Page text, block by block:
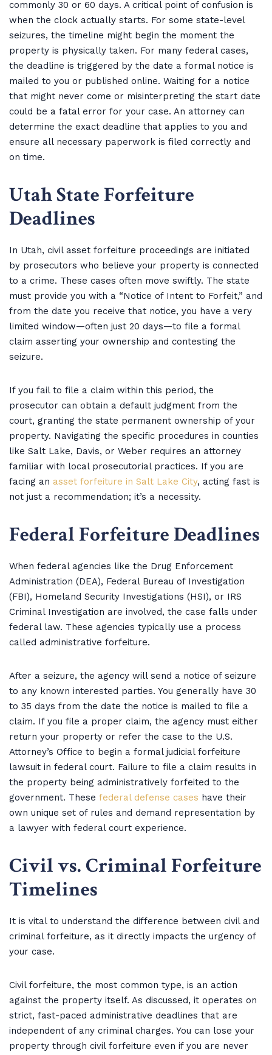
commonly 30 or 60 days. A critical point of confusion is
when the clock actually starts. For some state-level
seizures, the timeline might begin the moment the
property is physically taken. For many federal cases,
the deadline is triggered by the date a formal notice is
mailed to you or published online. Waiting for a notice
that might never come or misinterpreting the start date
could be a fatal error for your case. An attorney can
determine the exact deadline that applies to you and
ensure all necessary paperwork is filed correctly and
on time.
Utah State Forfeiture
Deadlines
In Utah, civil asset forfeiture proceedings are initiated
by prosecutors who believe your property is connected
to a crime. These cases often move swiftly. The state
must provide you with a “Notice of Intent to Forfeit,” and
from the date you receive that notice, you have a very
limited window—often just 20 days—to file a formal
claim asserting your ownership and contesting the
seizure.
If you fail to file a claim within this period, the
prosecutor can obtain a default judgment from the
court, granting the state permanent ownership of your
property. Navigating the specific procedures in counties
like Salt Lake, Davis, or Weber requires an attorney
familiar with local prosecutorial practices. If you are
facing an asset forfeiture in Salt Lake City, acting fast is
not just a recommendation; it’s a necessity.
Federal Forfeiture Deadlines
When federal agencies like the Drug Enforcement
Administration (DEA), Federal Bureau of Investigation
(FBI), Homeland Security Investigations (HSI), or IRS
Criminal Investigation are involved, the case falls under
federal law. These agencies typically use a process
called administrative forfeiture.
After a seizure, the agency will send a notice of seizure
to any known interested parties. You generally have 30
to 35 days from the date the notice is mailed to file a
claim. If you file a proper claim, the agency must either
return your property or refer the case to the U.S.
Attorney’s Office to begin a formal judicial forfeiture
lawsuit in federal court. Failure to file a claim results in
the property being administratively forfeited to the
government. These federal defense cases have their
own unique set of rules and demand representation by
a lawyer with federal court experience.
Civil vs. Criminal Forfeiture
Timelines
It is vital to understand the difference between civil and
criminal forfeiture, as it directly impacts the urgency of
your case.
Civil forfeiture, the most common type, is an action
against the property itself. As discussed, it operates on
strict, fast-paced administrative deadlines that are
independent of any criminal charges. You can lose your
property through civil forfeiture even if you are never